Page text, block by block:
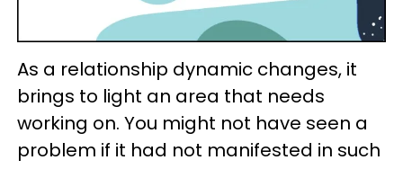
As a relationship dynamic changes, it
brings to light an area that needs
working on. You might not have seen a
problem if it had not manifested in such